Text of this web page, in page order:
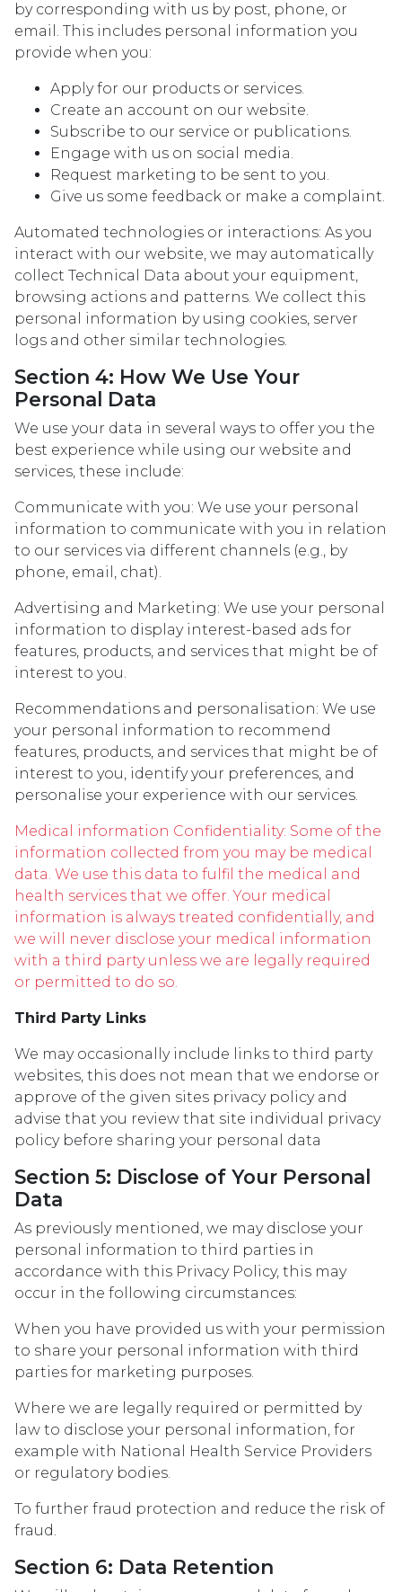
by corresponding with us by post, phone, or
email. This includes personal information you
provide when you:
Apply for our products or services.
Create an account on our website.
Subscribe to our service or publications.
Engage with us on social media.
Request marketing to be sent to you.
Give us some feedback or make a complaint.
Automated technologies or interactions: As you
interact with our website, we may automatically
collect Technical Data about your equipment,
browsing actions and patterns. We collect this
personal information by using cookies, server
logs and other similar technologies.
Section 4: How We Use Your
Personal Data
We use your data in several ways to offer you the
best experience while using our website and
services, these include:
Communicate with you: We use your personal
information to communicate with you in relation
to our services via different channels (e.g., by
phone, email, chat).
Advertising and Marketing: We use your personal
information to display interest-based ads for
features, products, and services that might be of
interest to you.
Recommendations and personalisation: We use
your personal information to recommend
features, products, and services that might be of
interest to you, identify your preferences, and
personalise your experience with our services.
Medical information Confidentiality: Some of the
information collected from you may be medical
data. We use this data to fulfil the medical and
health services that we offer. Your medical
information is always treated confidentially, and
we will never disclose your medical information
with a third party unless we are legally required
or permitted to do so.
Third Party Links
We may occasionally include links to third party
websites, this does not mean that we endorse or
approve of the given sites privacy policy and
advise that you review that site individual privacy
policy before sharing your personal data
Section 5: Disclose of Your Personal
Data
As previously mentioned, we may disclose your
personal information to third parties in
accordance with this Privacy Policy, this may
occur in the following circumstances:
When you have provided us with your permission
to share your personal information with third
parties for marketing purposes.
Where we are legally required or permitted by
law to disclose your personal information, for
example with National Health Service Providers
or regulatory bodies.
To further fraud protection and reduce the risk of
fraud.
Section 6: Data Retention